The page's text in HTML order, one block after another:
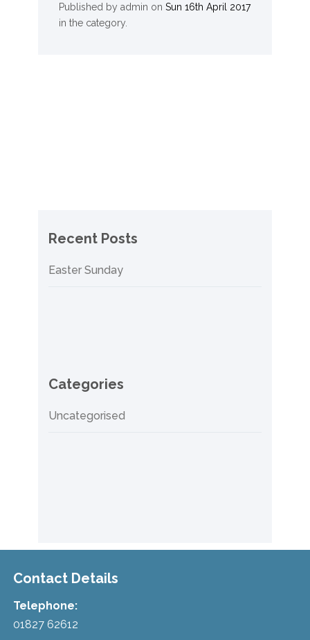
Published by admin on Sun 16th April 2017
in the category.
Recent Posts
Easter Sunday
Categories
Uncategorised
Contact Details
Telephone:
01827 62612